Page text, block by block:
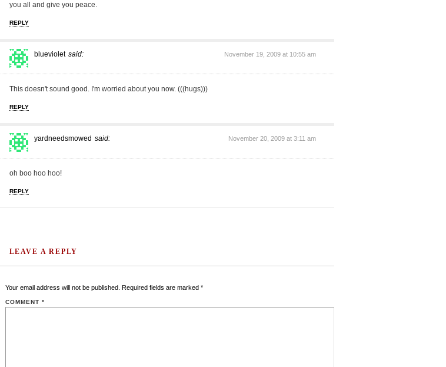
you all and give you peace.
REPLY
blueviolet said: November 19, 2009 at 10:55 am
This doesn't sound good. I'm worried about you now. (((hugs)))
REPLY
yardneedsmowed said: November 20, 2009 at 3:11 am
oh boo hoo hoo!
REPLY
LEAVE A REPLY
Your email address will not be published. Required fields are marked *
COMMENT *